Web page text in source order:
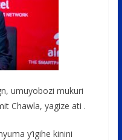
umuyobozi mukuri
Chawla, yagize ati .
y’igihe kinini